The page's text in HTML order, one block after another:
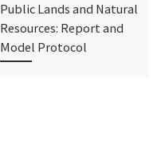
Public Lands and Natural
Resources: Report and
Model Protocol